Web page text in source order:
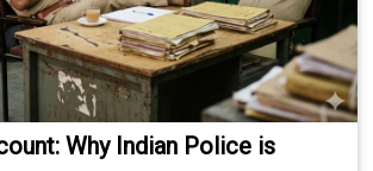
Why Indian Police is